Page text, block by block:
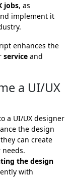
jobs, as
implement it
enhances the
service and
a UI/UX
a UI/UX designer
the design
can create
the design
with